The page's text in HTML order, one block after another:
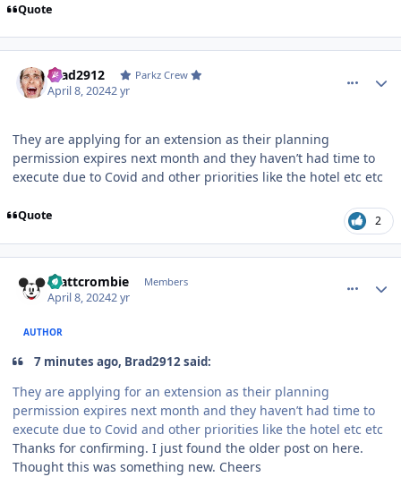
Quote
Brad2912 Parkz Crew
April 8, 20242 yr
They are applying for an extension as their planning
permission expires next month and they haven’t had time to
execute due to Covid and other priorities like the hotel etc etc
Quote 2
mattcrombie Members
April 8, 20242 yr
AUTHOR
7 minutes ago, Brad2912 said:
They are applying for an extension as their planning
permission expires next month and they haven’t had time to
execute due to Covid and other priorities like the hotel etc etc
Thanks for confirming. I just found the older post on here.
Thought this was something new. Cheers